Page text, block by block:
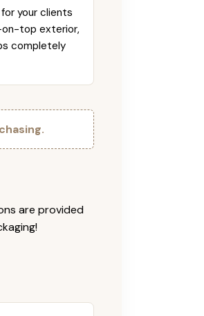
your clients
on-top exterior,
completely
are provided